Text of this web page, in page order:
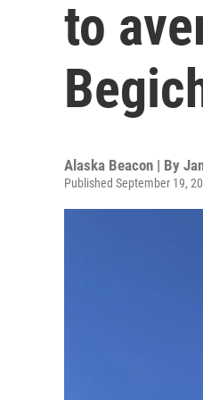
to
Alaska Beacon | By
Published September 19,